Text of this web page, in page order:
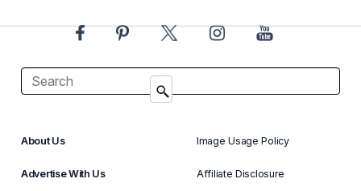
About Us
Advertise With Us
Image Usage Policy
Affiliate Disclosure